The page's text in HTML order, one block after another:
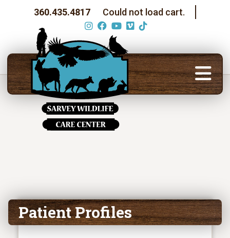
360.435.4817 Could not load cart.
Patient Profiles